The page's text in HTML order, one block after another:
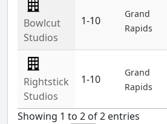
Bowlcut
Studios
1-10
Grand
Rapids
Rightstick
Studios
1-10
Grand
Rapids
Showing 1 to 2 of 2 entries